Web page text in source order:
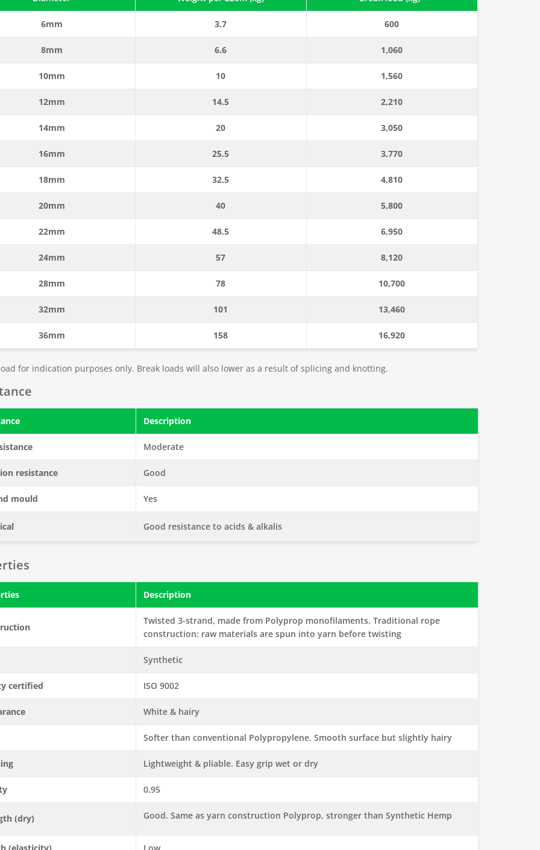
6mm 3.7 600
8mm 6.6 1,060
10mm 10 1,560
12mm 14.5 2,210
14mm 20 3,050
16mm 25.5 3,770
18mm 32.5 4,810
20mm 40 5,800
22mm 48.5 6,950
24mm 57 8,120
28mm 78 10,700
32mm 101 13,460
36mm 158 16,920
for indication purposes only. Break loads will also lower as a result of splicing and knotting.
Description
Moderate
resistance Good
mould Yes
Good resistance to acids & alkalis
Description
Twisted 3-strand, made from Polyprop monofilaments. Traditional rope
construction: raw materials are spun into yarn before twisting
Synthetic
certified ISO 9002
White & hairy
Softer than conventional Polypropylene. Smooth surface but slightly hairy
Lightweight & pliable. Easy grip wet or dry
0.95
(dry) Good. Same as yarn construction Polyprop, stronger than Synthetic Hemp